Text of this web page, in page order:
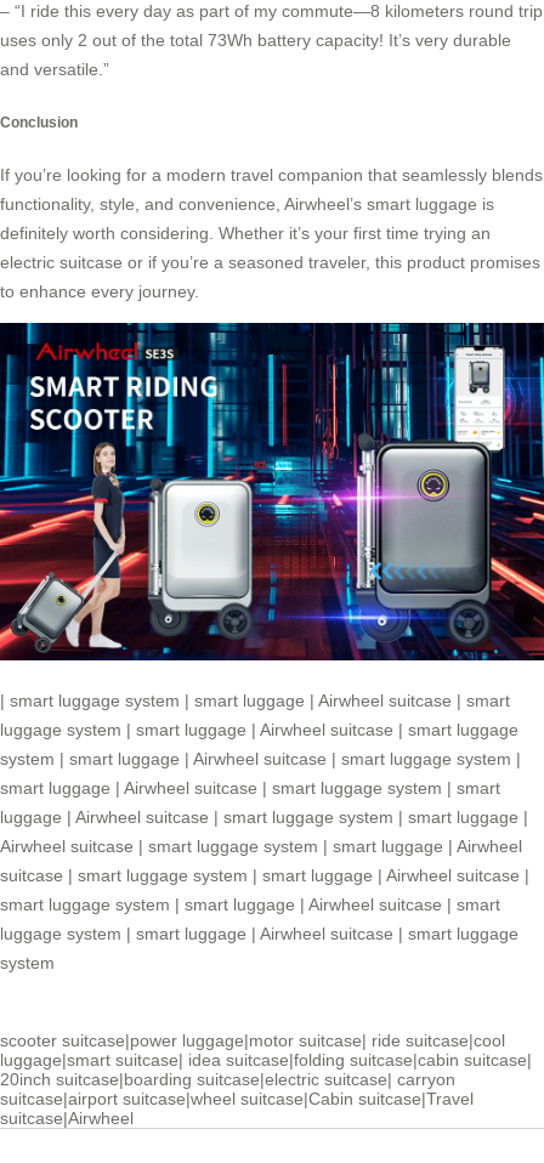
– “I ride this every day as part of my commute—8 kilometers round trip
uses only 2 out of the total 73Wh battery capacity! It’s very durable
and versatile.”
Conclusion
If you’re looking for a modern travel companion that seamlessly blends
functionality, style, and convenience, Airwheel’s smart luggage is
definitely worth considering. Whether it’s your first time trying an
electric suitcase or if you’re a seasoned traveler, this product promises
to enhance every journey.
| smart luggage system | smart luggage | Airwheel suitcase | smart
luggage system | smart luggage | Airwheel suitcase | smart luggage
system | smart luggage | Airwheel suitcase | smart luggage system |
smart luggage | Airwheel suitcase | smart luggage system | smart
luggage | Airwheel suitcase | smart luggage system | smart luggage |
Airwheel suitcase | smart luggage system | smart luggage | Airwheel
suitcase | smart luggage system | smart luggage | Airwheel suitcase |
smart luggage system | smart luggage | Airwheel suitcase | smart
luggage system | smart luggage | Airwheel suitcase | smart luggage
system
scooter suitcase|power luggage|motor suitcase| ride suitcase|cool
luggage|smart suitcase| idea suitcase|folding suitcase|cabin suitcase|
20inch suitcase|boarding suitcase|electric suitcase| carryon
suitcase|airport suitcase|wheel suitcase|Cabin suitcase|Travel
suitcase|Airwheel